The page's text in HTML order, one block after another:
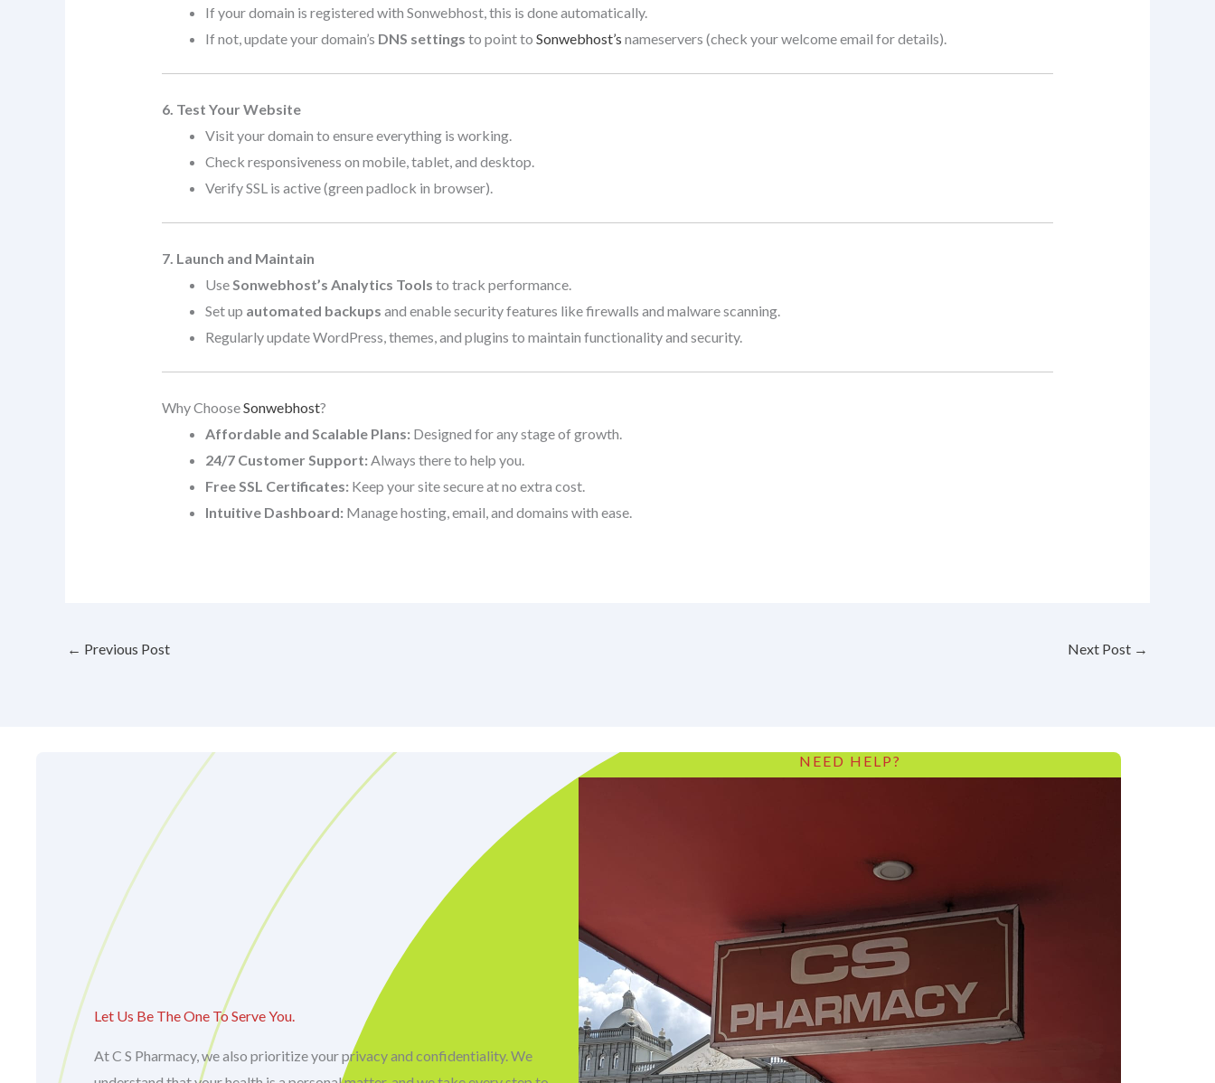
If your domain is registered with Sonwebhost, this is done automatically.
If not, update your domain’s DNS settings to point to Sonwebhost’s nameservers (check your welcome email for details).
6. Test Your Website
Visit your domain to ensure everything is working.
Check responsiveness on mobile, tablet, and desktop.
Verify SSL is active (green padlock in browser).
7. Launch and Maintain
UseSonwebhost’s Analytics Tools to track performance.
Set up automated backups and enable security features like firewalls and malware scanning.
Regularly update WordPress, themes, and plugins to maintain functionality and security.
Why ChooseSonwebhost?
Affordable and Scalable Plans: Designed for any stage of growth.
24/7 Customer Support: Always there to help you.
Free SSL Certificates: Keep your site secure at no extra cost.
Intuitive Dashboard: Manage hosting, email, and domains with ease.
← Previous Post Next Post →
Let Us Be The One To Serve You.
At C S Pharmacy, we also prioritize your privacy and confidentiality. We
NEED HELP?